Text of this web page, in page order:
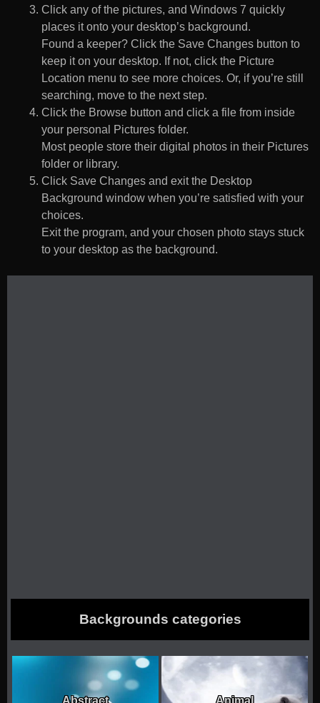
Click any of the pictures, and Windows 7 quickly
places it onto your desktop’s background.
Found a keeper? Click the Save Changes button to
keep it on your desktop. If not, click the Picture
Location menu to see more choices. Or, if you’re still
searching, move to the next step.
Click the Browse button and click a file from inside
your personal Pictures folder.
Most people store their digital photos in their Pictures
folder or library.
Click Save Changes and exit the Desktop
Background window when you’re satisfied with your
choices.
Exit the program, and your chosen photo stays stuck
to your desktop as the background.
Backgrounds categories
Abstract Animal